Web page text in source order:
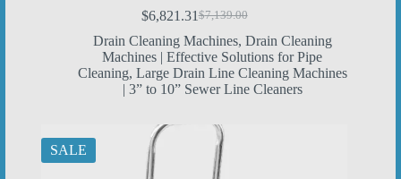
$7,139.00
Original
price
was:
$7,139.00.
$6,821.31Current
price
is:
$6,821.31.
Drain Cleaning Machines, Drain Cleaning
Machines | Effective Solutions for Pipe
Cleaning, Large Drain Line Cleaning Machines
| 3” to 10” Sewer Line Cleaners
SALE